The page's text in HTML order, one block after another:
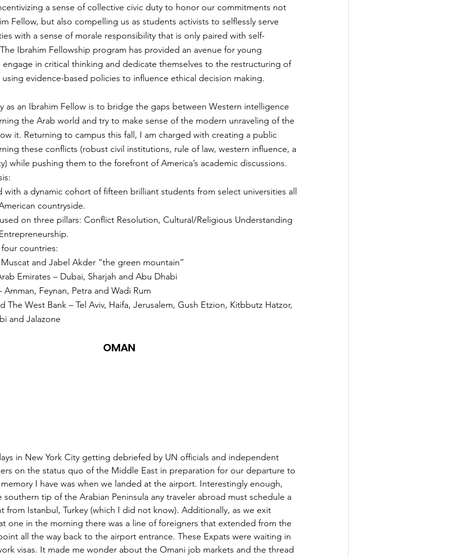
a sense of collective civic duty to honor our commitments not
Fellow, but also compelling us as students activists to selflessly serve
with a sense of morale responsibility that is only paired with self-
Ibrahim Fellowship program has provided an avenue for young
engage in critical thinking and dedicate themselves to the restructuring of
evidence-based policies to influence ethical decision making.
as an Ibrahim Fellow is to bridge the gaps between Western intelligence
the Arab world and try to make sense of the modern unraveling of the
it. Returning to campus this fall, I am charged with creating a public
these conflicts (robust civil institutions, rule of law, western influence, a
while pushing them to the forefront of America’s academic discussions.
with a dynamic cohort of fifteen brilliant students from select universities all
countryside.
on three pillars: Conflict Resolution, Cultural/Religious Understanding
countries:
Muscat and Jabel Akder “the green mountain”
Emirates – Dubai, Sharjah and Abu Dhabi
Amman, Feynan, Petra and Wadi Rum
The West Bank – Tel Aviv, Haifa, Jerusalem, Gush Etzion, Kitbbutz Hatzor,
and Jalazone
OMAN
in New York City getting debriefed by UN officials and independent
on the status quo of the Middle East in preparation for our departure to
I have was when we landed at the airport. Interestingly enough,
southern tip of the Arabian Peninsula any traveler abroad must schedule a
from Istanbul, Turkey (which I did not know). Additionally, as we exit
one in the morning there was a line of foreigners that extended from the
all the way back to the airport entrance. These Expats were waiting in
visas. It made me wonder about the Omani job markets and the thread